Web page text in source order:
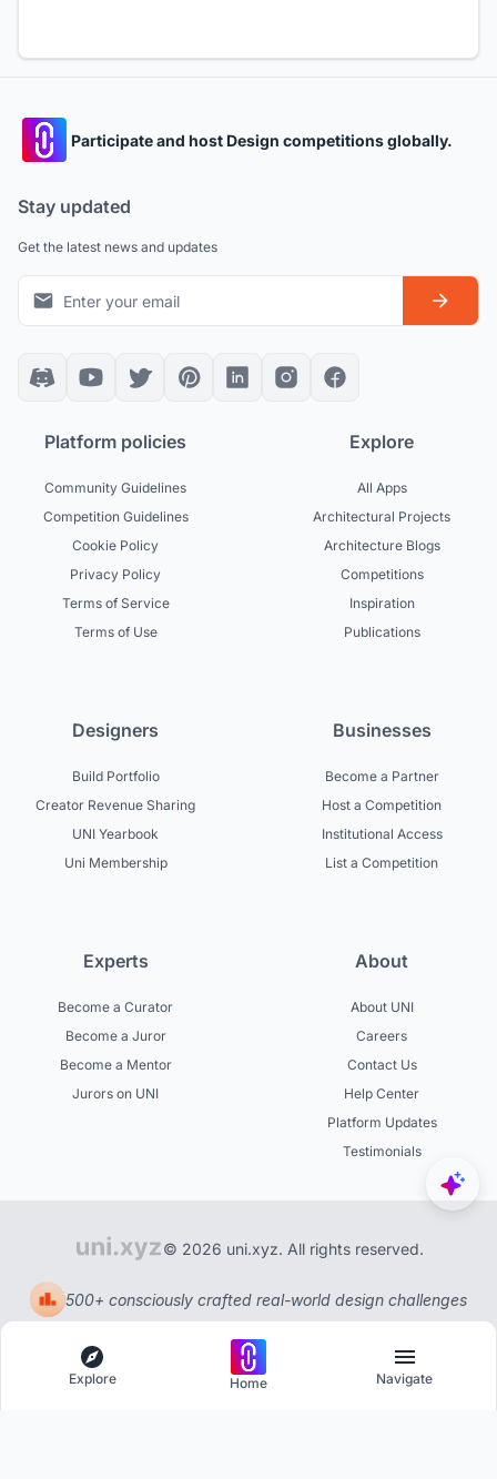
Participate and host Design competitions globally.
Stay updated
Get the latest news and updates
Platform policies
Community Guidelines
Competition Guidelines
Cookie Policy
Privacy Policy
Terms of Service
Terms of Use
Explore
All Apps
Architectural Projects
Architecture Blogs
Competitions
Inspiration
Publications
Designers
Build Portfolio
Creator Revenue Sharing
UNI Yearbook
Uni Membership
Businesses
Become a Partner
Host a Competition
Institutional Access
List a Competition
Experts
Become a Curator
Become a Juror
Become a Mentor
Jurors on UNI
About
About UNI
Careers
Contact Us
Help Center
Platform Updates
Testimonials
© 2026 uni.xyz. All rights reserved.
500+ consciously crafted real-world design challenges
Explore Home Navigate